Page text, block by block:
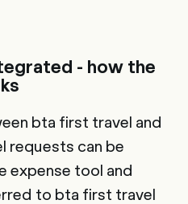
- how the
bta first travel and
requests can be
expense tool and
to bta first travel